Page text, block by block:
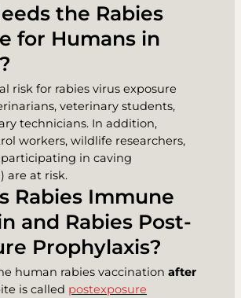
the Rabies
for Humans in
risk for rabies virus exposure
veterinary students,
technicians. In addition,
workers, wildlife researchers,
in caving
are at risk.
Rabies Immune
and Rabies Post-
Prophylaxis?
human rabies vaccination after
is called postexposure